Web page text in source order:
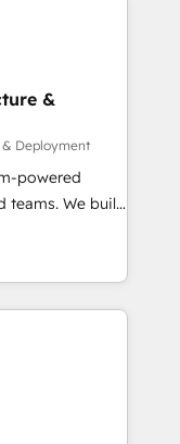
setup •
End-to-
marketing and
tools
with
marketing,
for
&
& Deployment
powered
teams. We build
SXSW,
Association,
have
of any HubSpot
strategy,
integration,